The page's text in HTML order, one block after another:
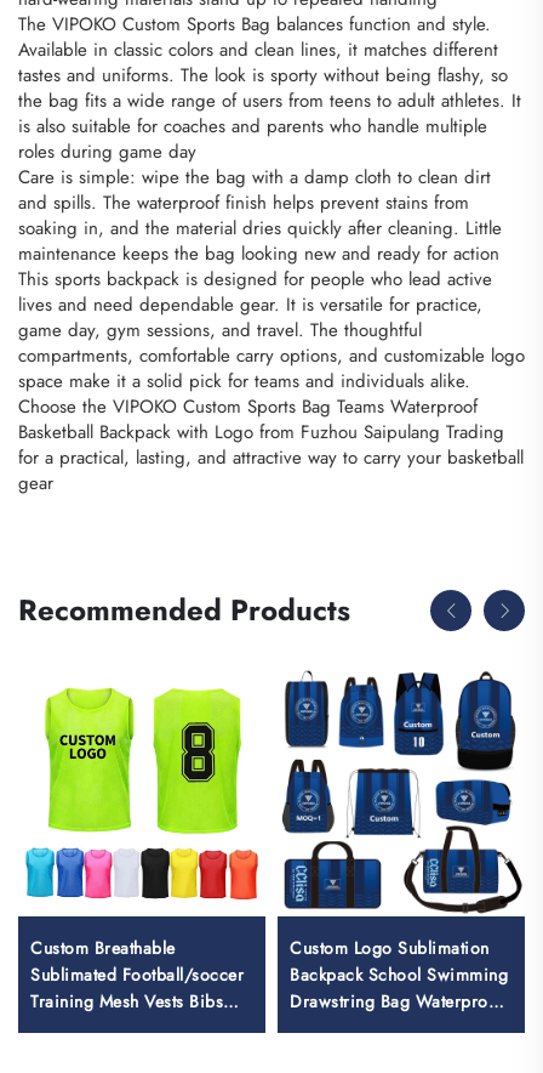
The VIPOKO Custom Sports Bag balances function and style.
Available in classic colors and clean lines, it matches different
tastes and uniforms. The look is sporty without being flashy, so
the bag fits a wide range of users from teens to adult athletes. It
is also suitable for coaches and parents who handle multiple
roles during game day
Care is simple: wipe the bag with a damp cloth to clean dirt
and spills. The waterproof finish helps prevent stains from
soaking in, and the material dries quickly after cleaning. Little
maintenance keeps the bag looking new and ready for action
This sports backpack is designed for people who lead active
lives and need dependable gear. It is versatile for practice,
game day, gym sessions, and travel. The thoughtful
compartments, comfortable carry options, and customizable logo
space make it a solid pick for teams and individuals alike.
Choose the VIPOKO Custom Sports Bag Teams Waterproof
Basketball Backpack with Logo from Fuzhou Saipulang Trading
for a practical, lasting, and attractive way to carry your basketball
gear
Recommended Products
Custom Breathable
Sublimated Football/soccer
Training Mesh Vests Bibs
Soccer Pennies
Custom Logo Sublimation
Backpack School Swimming
Drawstring Bag Waterproof
Basketball Football Sports